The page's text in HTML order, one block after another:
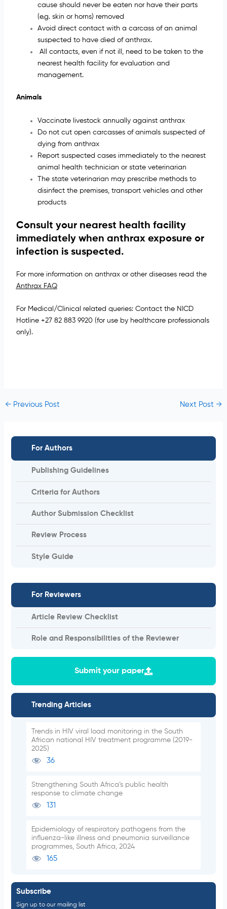
For Authors
Publishing Guidelines
Criteria for Authors
Author Submission Checklist
Review Process
Style Guide
For Reviewers
Article Review Checklist
Role and Responsibilities of the Reviewer
Submit your paper
Trending Articles
Trends in HIV viral load monitoring in the South
African national HIV treatment programme (2019-
2025)
36
Strengthening South Africa’s public health
response to climate change
131
Epidemiology of respiratory pathogens from the
influenza-like illness and pneumonia surveillance
programmes, South Africa, 2024
165
Subscribe
Sign up to our mailing list
cause should never be eaten nor have their parts
(e.g. skin or horns) removed
Avoid direct contact with a carcass of an animal
suspected to have died of anthrax.
All contacts, even if not ill, need to be taken to the
nearest health facility for evaluation and
management.
Animals
Vaccinate livestock annually against anthrax
Do not cut open carcasses of animals suspected of
dying from anthrax
Report suspected cases immediately to the nearest
animal health technician or state veterinarian
The state veterinarian may prescribe methods to
disinfect the premises, transport vehicles and other
products
Consult your nearest health facility
immediately when anthrax exposure or
infection is suspected.
For more information on anthrax or other diseases read the
Anthrax FAQ
For Medical/Clinical related queries: Contact the NICD
Hotline +27 82 883 9920 (for use by healthcare professionals
only).
←Previous Post Next Post→